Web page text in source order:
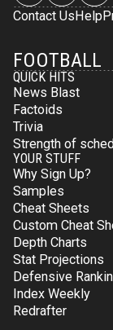
Contact UsHelp
FOOTBALL
QUICK HITS
News Blast
Factoids
Trivia
Strength of
YOUR STUFF
Why Sign Up?
Samples
Cheat Sheets
Custom Cheat
Depth Charts
Stat Projections
Defensive
Index Weekly
Redrafter